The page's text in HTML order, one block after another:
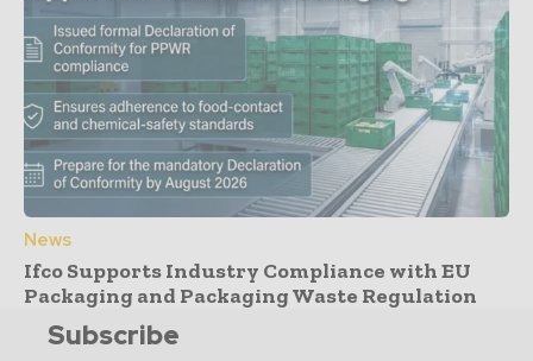
News
Ifco Supports Industry Compliance with EU
Packaging and Packaging Waste Regulation
Subscribe